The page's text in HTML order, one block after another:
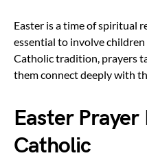
Easter is a time of spiritual
essential to involve
Catholic tradition, prayers
them connect deeply with
Easter
Catholic